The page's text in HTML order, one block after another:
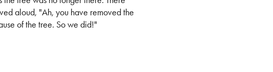
aloud, "Ah, you have removed the
of the tree. So we did!"